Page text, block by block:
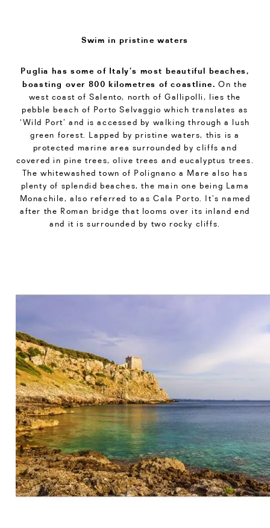
Swim in pristine waters
Puglia has some of Italy’s most beautiful beaches,
boasting over 800 kilometres of coastline. On the
west coast of Salento, north of Gallipolli, lies the
pebble beach of Porto Selvaggio which translates as
‘Wild Port’ and is accessed by walking through a lush
green forest. Lapped by pristine waters, this is a
protected marine area surrounded by cliffs and
covered in pine trees, olive trees and eucalyptus trees.
The whitewashed town of Polignano a Mare also has
plenty of splendid beaches, the main one being Lama
Monachile, also referred to as Cala Porto. It’s named
after the Roman bridge that looms over its inland end
and it is surrounded by two rocky cliffs.